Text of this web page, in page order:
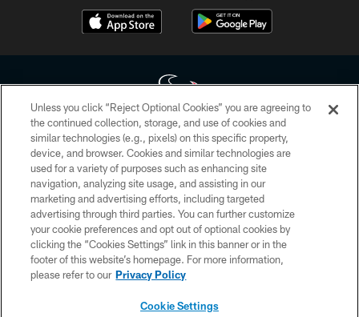
Copyright © 2026 Houston Texans. All rights reserved. No portion of
HoustonTexans.com may be duplicated, redistributed or manipulated in any
form. By accessing any information beyond this page, you agree to abide by
the HoustonTexans.com Privacy Policy, Code of Conduct, and Terms and
Conditions.
PRIVACY POLICY
ACCESSIBILITY
CONTACT US
Unless you click “Reject Optional Cookies” you are agreeing to
the continued collection, storage, and use of cookies and
similar technologies (e.g., pixels) on this specific property,
device, and browser. Cookies and similar technologies are
used for a variety of purposes such as enhancing site
navigation, analyzing site usage, and assisting in our
marketing and advertising efforts, including targeted
advertising through third parties. You can further customize
your cookie preferences and opt out of optional cookies by
clicking the “Cookies Settings” link in this banner or in the
footer of this website’s homepage. For more information,
please refer to our Privacy Policy
Cookie Settings